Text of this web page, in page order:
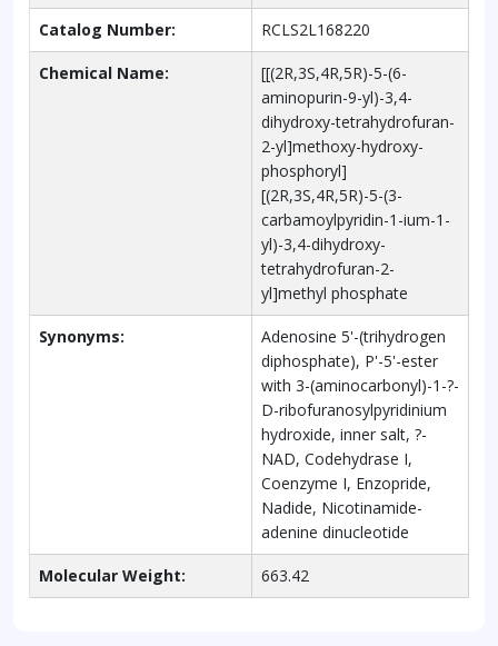
Catalog Number: RCLS2L168220
Chemical Name:
[[(2R,3S,4R,5R)-5-(6-
aminopurin-9-yl)-3,4-
dihydroxy-tetrahydrofuran-
2-yl]methoxy-hydroxy-
phosphoryl]
[(2R,3S,4R,5R)-5-(3-
carbamoylpyridin-1-ium-1-
yl)-3,4-dihydroxy-
tetrahydrofuran-2-
yl]methyl phosphate
Synonyms:
Adenosine 5'-(trihydrogen
diphosphate), P'-5'-ester
with 3-(aminocarbonyl)-1-?-
D-ribofuranosylpyridinium
hydroxide, inner salt, ?-
NAD, Codehydrase I,
Coenzyme I, Enzopride,
Nadide, Nicotinamide-
adenine dinucleotide
Molecular Weight: 663.42